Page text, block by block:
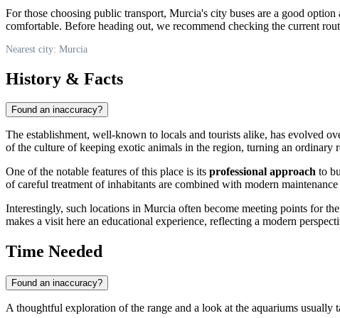
For those choosing public transport, Murcia's city buses are a good
comfortable. Before heading out, we recommend checking the current
Nearest city: Murcia
History & Facts
Found an inaccuracy?
The establishment, well-known to locals and tourists alike, has evolved
of the culture of keeping exotic animals in the region, turning an ordinary
One of the notable features of this place is its professional approach to
of careful treatment of inhabitants are combined with modern
Interestingly, such locations in Murcia often become meeting points for
makes a visit here an educational experience, reflecting a modern
Time Needed
Found an inaccuracy?
A thoughtful exploration of the range and a look at the aquariums usually